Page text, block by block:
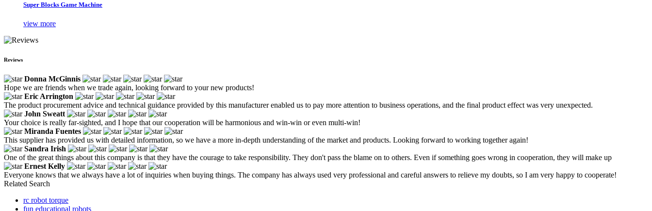
Super Blocks Game Machine
view more
Reviews
Donna McGinnis
Hope we are friends when we trade again, looking forward to your new products!
Eric Arrington
The product procurement advice and technical guidance provided by this manufacturer enabled us to pay more attention to business operations, and the final product effect was very unexpected.
John Sweatt
Your choice is really far-sighted, and I hope that our cooperation will be harmonious and win-win or even multi-win!
Miranda Fuentes
This supplier has provided us with detailed information, so we have a more in-depth understanding of the market and products. Looking forward to working together again!
Sandra Irish
One of the great things about this company is that they have the courage to take responsibility. They don't pass the blame on to others. Even if something goes wrong in cooperation, they will make up
Ernest Kelly
Everyone knows that we always have a lot of inquiries when buying things. The company has always used very professional and careful answers to relieve my doubts, so I am very happy to cooperate!
Related Search
rc robot torque
fun educational robots